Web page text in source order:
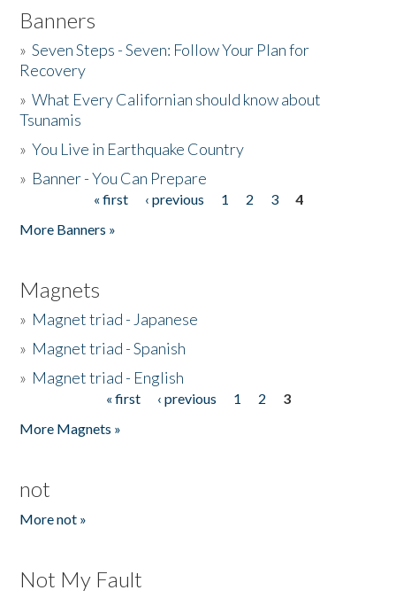
Banners
»Seven Steps - Seven: Follow Your Plan for
Recovery
»What Every Californian should know about
Tsunamis
»You Live in Earthquake Country
» Banner - You Can Prepare
« first ‹ previous 1 2 3
4
More Banners »
Magnets
» Magnet triad - Japanese
» Magnet triad - Spanish
» Magnet triad - English
« first ‹ previous 1 2
3
More Magnets »
not
More not »
Not My Fault